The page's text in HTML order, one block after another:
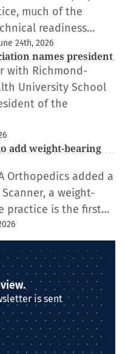
much of the
readiness…
24th, 2026
names president
with Richmond-
University School
of the
add weight-bearing
Orthopedics added a
Scanner, a weight-
practice is the first…
is sent